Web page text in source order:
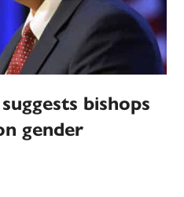
bishops
gender